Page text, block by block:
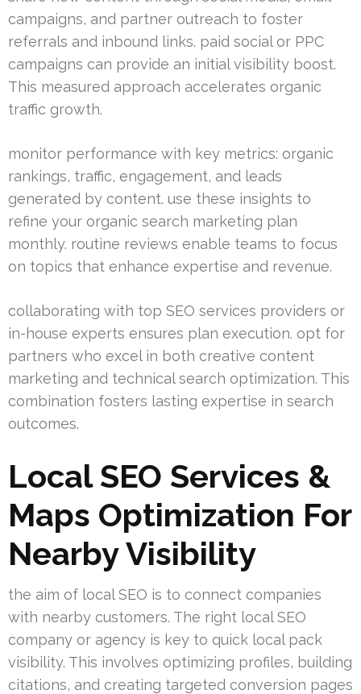
campaigns, and partner outreach to foster
referrals and inbound links. paid social or PPC
campaigns can provide an initial visibility boost.
This measured approach accelerates organic
traffic growth.
monitor performance with key metrics: organic
rankings, traffic, engagement, and leads
generated by content. use these insights to
refine your organic search marketing plan
monthly. routine reviews enable teams to focus
on topics that enhance expertise and revenue.
collaborating with top SEO services providers or
in-house experts ensures plan execution. opt for
partners who excel in both creative content
marketing and technical search optimization. This
combination fosters lasting expertise in search
outcomes.
Local SEO Services &
Maps Optimization For
Nearby Visibility
the aim of local SEO is to connect companies
with nearby customers. The right local SEO
company or agency is key to quick local pack
visibility. This involves optimizing profiles, building
citations, and creating targeted conversion pages